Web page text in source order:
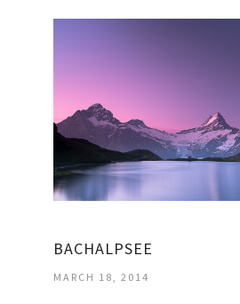
BACHALPSEE
MARCH 18, 2014